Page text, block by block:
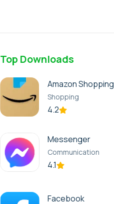
Top Downloads
Amazon Shopping
Shopping
4.2
Messenger
Communication
4.1
Facebook